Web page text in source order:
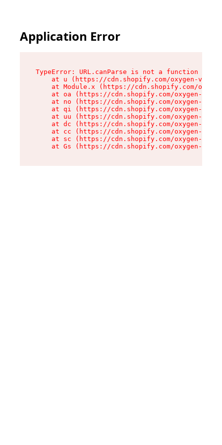
Application Error
TypeError: URL.canParse is not a function
at u (https://cdn.shopify.com/oxygen-v2/
at Module.x (https://cdn.shopify.com/
at oa (https://cdn.shopify.com/oxygen-v2/
at no (https://cdn.shopify.com/oxygen-v2/
at qi (https://cdn.shopify.com/oxygen-v2/
at uu (https://cdn.shopify.com/oxygen-v2/
at dc (https://cdn.shopify.com/oxygen-v2/
at cc (https://cdn.shopify.com/oxygen-v2/
at sc (https://cdn.shopify.com/oxygen-v2/
at Gs (https://cdn.shopify.com/oxygen-v2/